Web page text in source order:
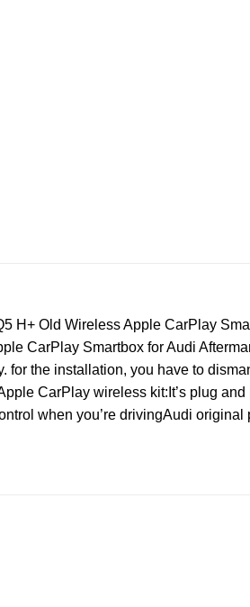
H+ Old Wireless Apple CarPlay
CarPlay Smartbox for Audi
for the installation, you have to
CarPlay wireless kit:It’s plug
when you’re drivingAudi